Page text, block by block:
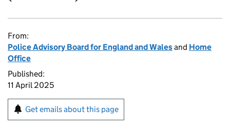
From:
Police Advisory Board for England and Walesand Home
Office
Published:
11 April 2025
Get emails about this page